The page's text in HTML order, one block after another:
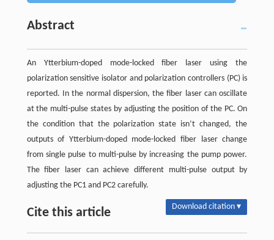
Abstract
An Ytterbium-doped mode-locked fiber laser using the
polarization sensitive isolator and polarization controllers (PC) is
reported. In the normal dispersion, the fiber laser can oscillate
at the multi-pulse states by adjusting the position of the PC. On
the condition that the polarization state isn’t changed, the
outputs of Ytterbium-doped mode-locked fiber laser change
from single pulse to multi-pulse by increasing the pump power.
The fiber laser can achieve different multi-pulse output by
adjusting the PC1 and PC2 carefully.
Cite this article Download citation ▾